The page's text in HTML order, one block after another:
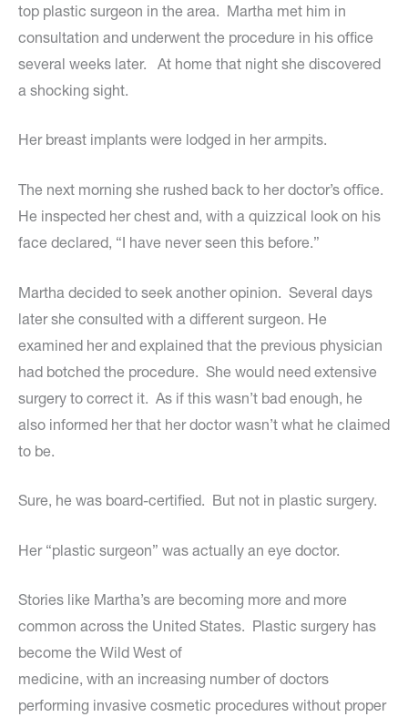
top plastic surgeon in the area. Martha met him in
consultation and underwent the procedure in his office
several weeks later. At home that night she discovered
a shocking sight.
Her breast implants were lodged in her armpits.
The next morning she rushed back to her doctor’s office.
He inspected her chest and, with a quizzical look on his
face declared, “I have never seen this before.”
Martha decided to seek another opinion. Several days
later she consulted with a different surgeon. He
examined her and explained that the previous physician
had botched the procedure. She would need extensive
surgery to correct it. As if this wasn’t bad enough, he
also informed her that her doctor wasn’t what he claimed
to be.
Sure, he was board-certified. But not in plastic surgery.
Her “plastic surgeon” was actually an eye doctor.
Stories like Martha’s are becoming more and more
common across the United States. Plastic surgery has
become the Wild West of
medicine, with an increasing number of doctors
performing invasive cosmetic procedures without proper